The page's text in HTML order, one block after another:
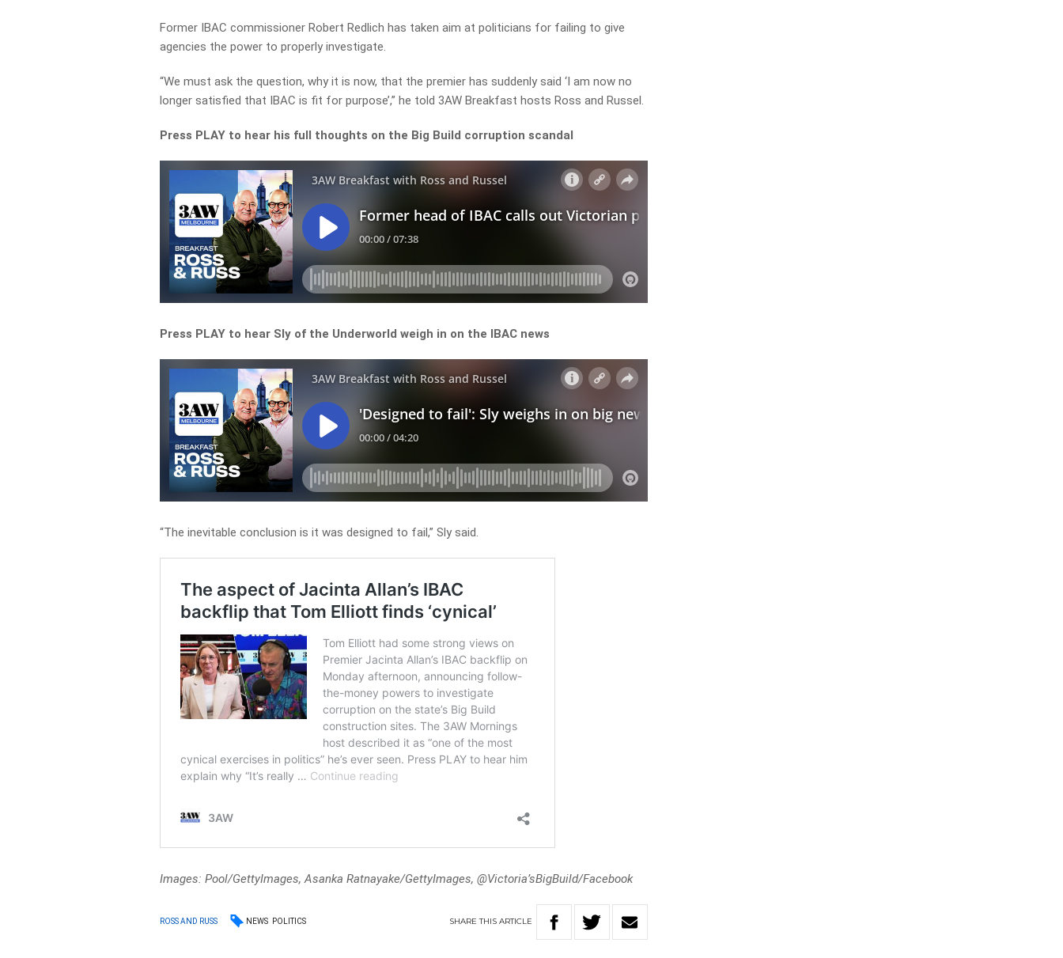
Former IBAC commissioner Robert Redlich has taken aim at politicians for failing to give
agencies the power to properly investigate.
“We must ask the question, why it is now, that the premier has suddenly said ‘I am now no
longer satisfied that IBAC is fit for purpose’,” he told 3AW Breakfast hosts Ross and Russel.
Press PLAY to hear his full thoughts on the Big Build corruption scandal
Press PLAY to hear Sly of the Underworld weigh in on the IBAC news
“The inevitable conclusion is it was designed to fail,” Sly said.
Images: Pool/GettyImages, Asanka Ratnayake/GettyImages, @Victoria’sBigBuild/Facebook
ROSS AND RUSS NEWS POLITICS SHARETHIS ARTICLE